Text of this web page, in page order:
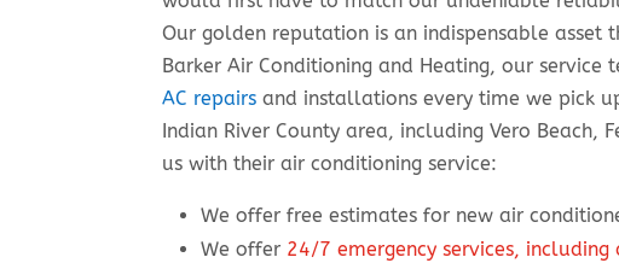
Our golden reputation is an indispensable
Barker Air Conditioning and Heating, our
AC repairs and installations every time we pick
Indian River County area, including Vero Beach,
us with their air conditioning service:
We offer free estimates for new air
We offer 24/7 emergency services,